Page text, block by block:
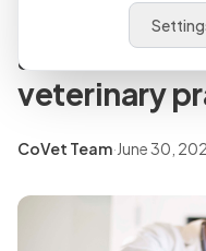
The most
automation
veterinary
CoVet Team·June 30,